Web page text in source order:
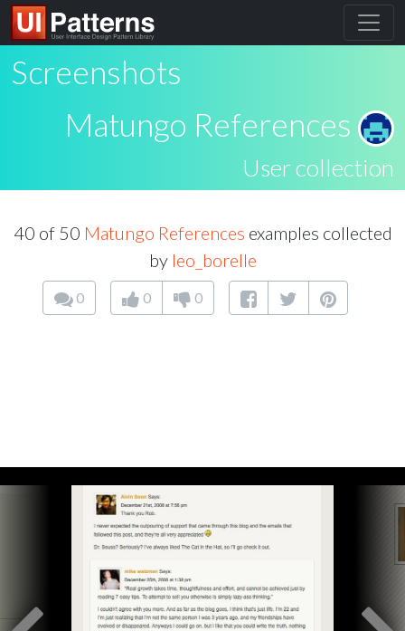
Screenshots
Matungo References
User collection
40 of 50 Matungo References examples collected
by leo_borelle
0 0 0